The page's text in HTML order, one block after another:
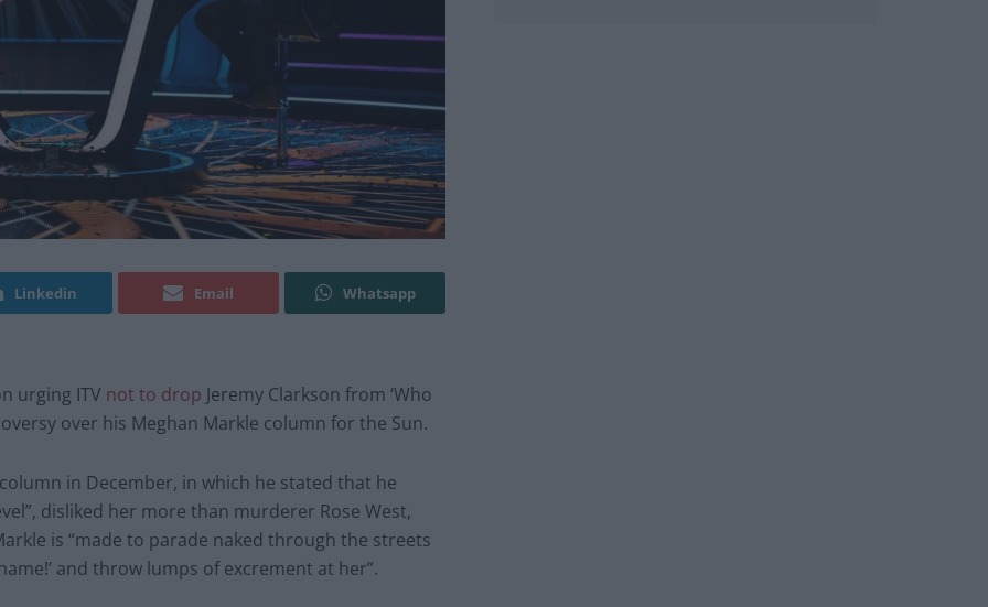
Linkedin Email Whatsapp
urging ITV not to drop Jeremy Clarkson from ‘Who
over his Meghan Markle column for the Sun.
in December, in which he stated that he
disliked her more than murderer Rose West,
is “made to parade naked through the streets
and throw lumps of excrement at her”.